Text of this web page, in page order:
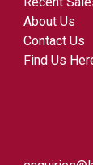
About Us
Contact Us
Find Us